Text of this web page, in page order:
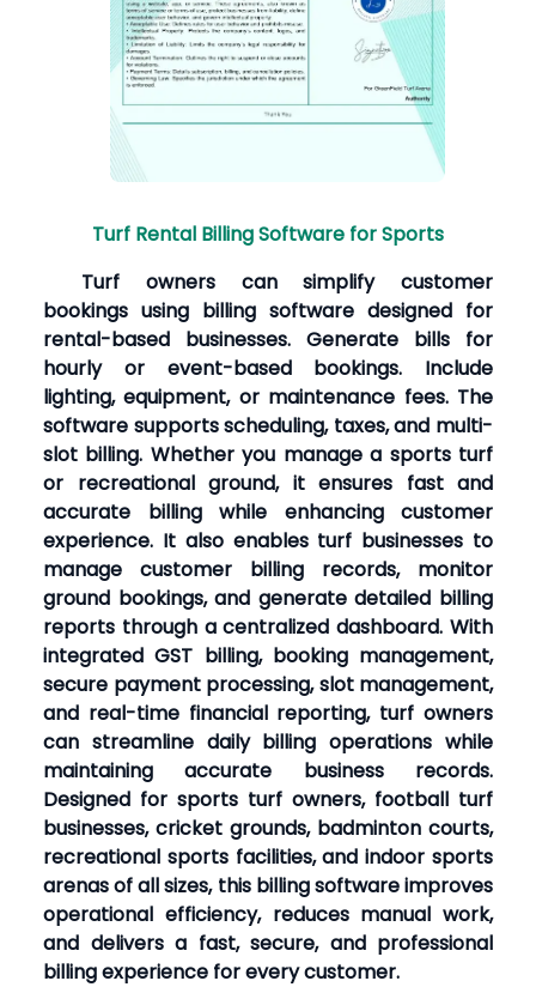
Turf Rental Billing Software for Sports
Turf owners can simplify customer
bookings using billing software designed for
rental-based businesses. Generate bills for
hourly or event-based bookings. Include
lighting, equipment, or maintenance fees. The
software supports scheduling, taxes, and multi-
slot billing. Whether you manage a sports turf
or recreational ground, it ensures fast and
accurate billing while enhancing customer
experience. It also enables turf businesses to
manage customer billing records, monitor
ground bookings, and generate detailed billing
reports through a centralized dashboard. With
integrated GST billing, booking management,
secure payment processing, slot management,
and real-time financial reporting, turf owners
can streamline daily billing operations while
maintaining accurate business records.
Designed for sports turf owners, football turf
businesses, cricket grounds, badminton courts,
recreational sports facilities, and indoor sports
arenas of all sizes, this billing software improves
operational efficiency, reduces manual work,
and delivers a fast, secure, and professional
billing experience for every customer.